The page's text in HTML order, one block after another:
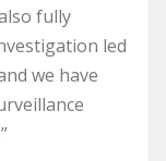
fully
led
we have